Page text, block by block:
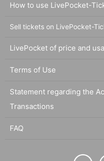
How to use LivePocket-
Sell tickets on LivePocket-
LivePocket of price and
Terms of Use
Statement regarding the
Transactions
FAQ